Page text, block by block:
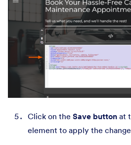
Click on the Save button at
element to apply the